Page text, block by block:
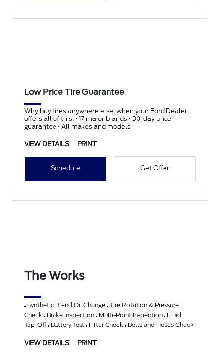
Low Price Tire Guarantee
Why buy tires anywhere else, when your Ford Dealer
offers all of this: • 17 major brands • 30-day price
guarantee • All makes and models
VIEW DETAILS PRINT
Schedule Get Offer
The Works
Synthetic Blend Oil Change Tire Rotation & Pressure
Check Brake Inspection Multi-Point Inspection Fluid
Top-Off Battery Test Filter Check Belts and Hoses Check
VIEW DETAILS PRINT